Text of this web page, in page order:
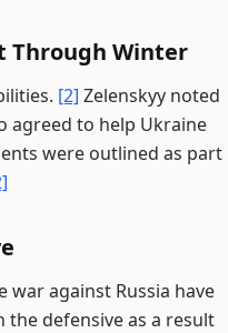
Through Winter
[2] Zelenskyy noted
agreed to help Ukraine
were outlined as part
against Russia have
the defensive as a result